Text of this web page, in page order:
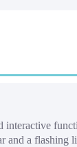
interactive
and a flashing